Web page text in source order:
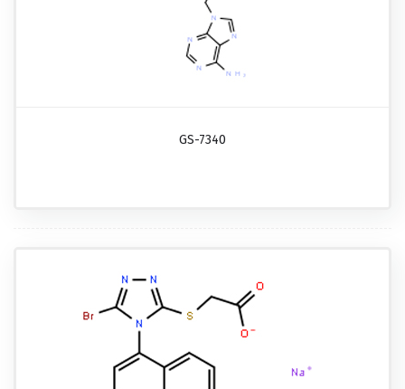
GS-7340